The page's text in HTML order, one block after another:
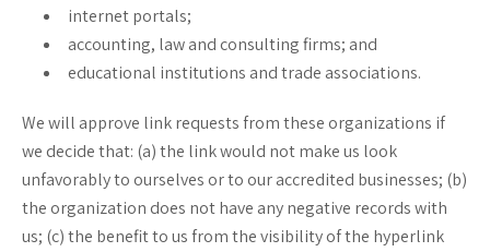
internet portals;
accounting, law and consulting firms; and
educational institutions and trade associations.
We will approve link requests from these organizations if
we decide that: (a) the link would not make us look
unfavorably to ourselves or to our accredited businesses; (b)
the organization does not have any negative records with
us; (c) the benefit to us from the visibility of the hyperlink